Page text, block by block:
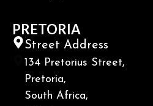
PRETORIA
Street Address
134 Pretorius Street,
Pretoria,
South Africa,